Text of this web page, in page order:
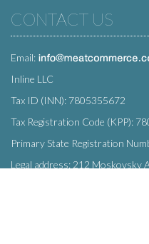
CONTACT US
Email:
Inline LLC
Tax ID (INN): 7805355672
Tax Registration Code (KPP):
Primary State Registration
Legal address: 212 Moskovsky